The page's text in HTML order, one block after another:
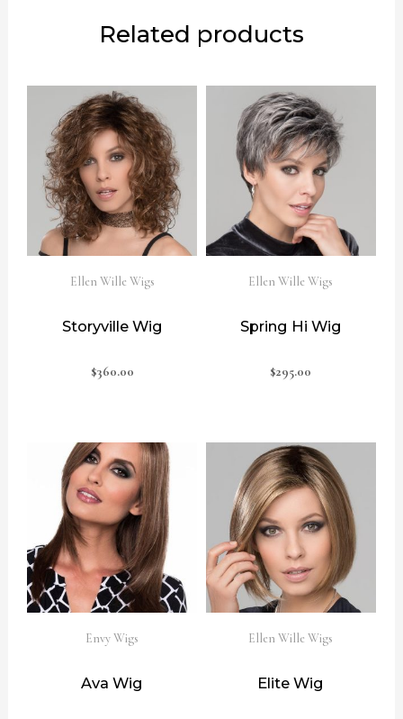
Related products
Ellen Wille Wigs
Storyville Wig
$360.00
Ellen Wille Wigs
Spring Hi Wig
$295.00
Envy Wigs
Ava Wig
Ellen Wille Wigs
Elite Wig